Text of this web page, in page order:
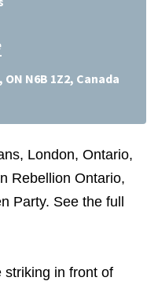
N6B 1Z2, Canada
London, Ontario,
Rebellion Ontario,
Party. See the full
striking in front of